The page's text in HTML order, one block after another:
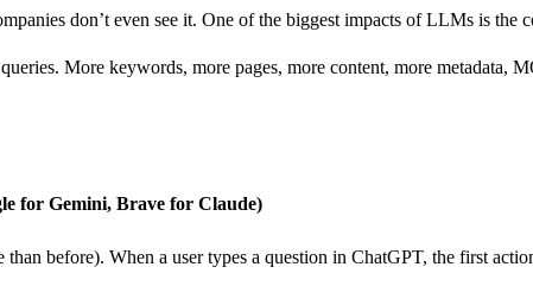
don’t even see it. One of the biggest impacts of LLMs is the
More keywords, more pages, more content, more
for Gemini, Brave for Claude)
before). When a user types a question in ChatGPT, the first